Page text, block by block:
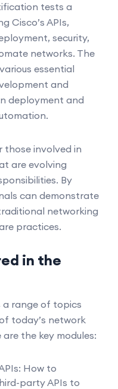
tests a
Cisco’s APIs,
security,
networks. The
essential
and
deployment and
those involved in
are evolving
By
can demonstrate
networking
practices.
in the
a range of topics
today’s network
the key modules:
How to
party APIs to